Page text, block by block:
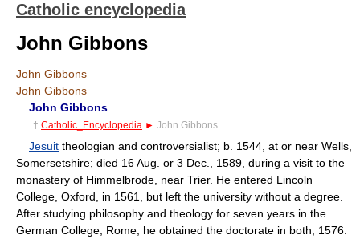
Catholic encyclopedia
John Gibbons
John Gibbons
John Gibbons
John Gibbons
† Catholic_Encyclopedia ► John Gibbons
Jesuit theologian and controversialist; b. 1544, at or near Wells,
Somersetshire; died 16 Aug. or 3 Dec., 1589, during a visit to the
monastery of Himmelbrode, near Trier. He entered Lincoln
College, Oxford, in 1561, but left the university without a degree.
After studying philosophy and theology for seven years in the
German College, Rome, he obtained the doctorate in both, 1576.